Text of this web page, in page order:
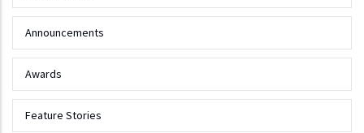
Announcements
Awards
Feature Stories